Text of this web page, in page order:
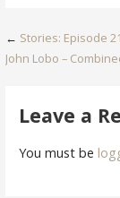
Post
← Stories: Episode
John Lobo –
Leave a
You must be